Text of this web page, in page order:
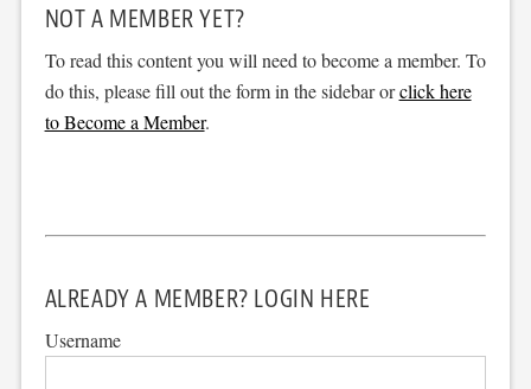
NOT A MEMBER YET?
To read this content you will need to become a member. To
do this, please fill out the form in the sidebar orclick here
to Become a Member.
ALREADY A MEMBER? LOGIN HERE
Username